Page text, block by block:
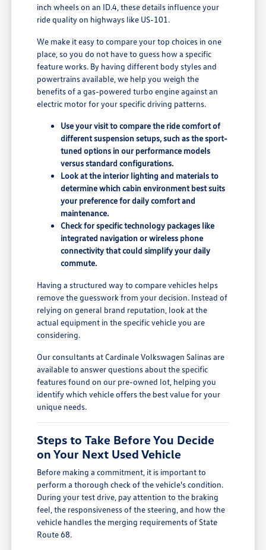
inch wheels on an ID.4, these details influence your
ride quality on highways like US-101.
We make it easy to compare your top choices in one
place, so you do not have to guess how a specific
feature works. By having different body styles and
powertrains available, we help you weigh the
benefits of a gas-powered turbo engine against an
electric motor for your specific driving patterns.
Use your visit to compare the ride comfort of
different suspension setups, such as the sport-
tuned options in our performance models
versus standard configurations.
Look at the interior lighting and materials to
determine which cabin environment best suits
your preference for daily comfort and
maintenance.
Check for specific technology packages like
integrated navigation or wireless phone
connectivity that could simplify your daily
commute.
Having a structured way to compare vehicles helps
remove the guesswork from your decision. Instead of
relying on general brand reputation, look at the
actual equipment in the specific vehicle you are
considering.
Our consultants at Cardinale Volkswagen Salinas are
available to answer questions about the specific
features found on our pre-owned lot, helping you
identify which vehicle offers the best value for your
unique needs.
Steps to Take Before You Decide
on Your Next Used Vehicle
Before making a commitment, it is important to
perform a thorough check of the vehicle's condition.
During your test drive, pay attention to the braking
feel, the responsiveness of the steering, and how the
vehicle handles the merging requirements of State
Route 68.